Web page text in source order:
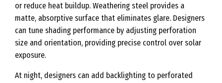
or reduce heat buildup. Weathering steel provides a
matte, absorptive surface that eliminates glare. Designers
can tune shading performance by adjusting perforation
size and orientation, providing precise control over solar
exposure.
At night, designers can add backlighting to perforated